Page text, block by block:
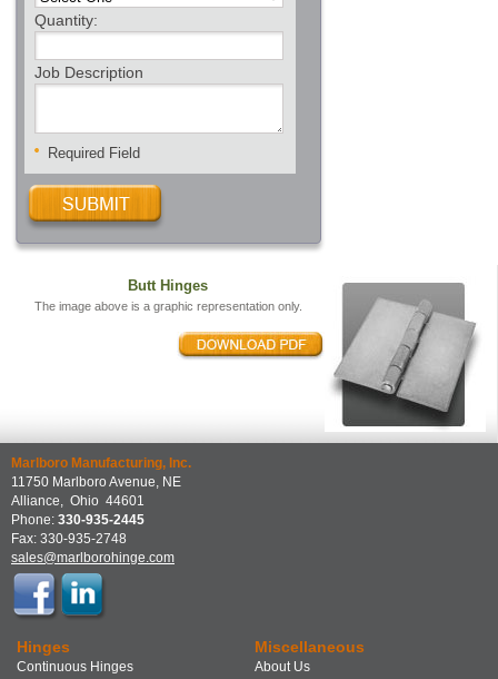
Butt Hinges
The image above is a graphic representation only.
Quantity:
Job Description
Required Field
Marlboro Manufacturing, Inc.
11750 Marlboro Avenue, NE
Alliance, Ohio 44601
Phone: 330-935-2445
Fax: 330-935-2748
sales@marlborohinge.com
Hinges
Continuous Hinges
Miscellaneous
About Us